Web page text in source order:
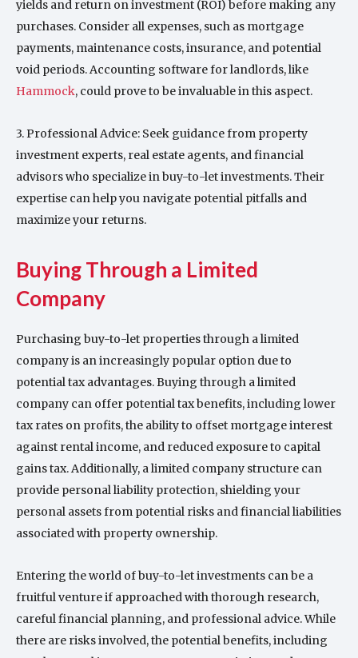
yields and return on investment (ROI) before making any
purchases. Consider all expenses, such as mortgage
payments, maintenance costs, insurance, and potential
void periods. Accounting software for landlords, like
Hammock, could prove to be invaluable in this aspect.
3. Professional Advice: Seek guidance from property
investment experts, real estate agents, and financial
advisors who specialize in buy-to-let investments. Their
expertise can help you navigate potential pitfalls and
maximize your returns.
Buying Through a Limited
Company
Purchasing buy-to-let properties through a limited
company is an increasingly popular option due to
potential tax advantages. Buying through a limited
company can offer potential tax benefits, including lower
tax rates on profits, the ability to offset mortgage interest
against rental income, and reduced exposure to capital
gains tax. Additionally, a limited company structure can
provide personal liability protection, shielding your
personal assets from potential risks and financial liabilities
associated with property ownership.
Entering the world of buy-to-let investments can be a
fruitful venture if approached with thorough research,
careful financial planning, and professional advice. While
there are risks involved, the potential benefits, including